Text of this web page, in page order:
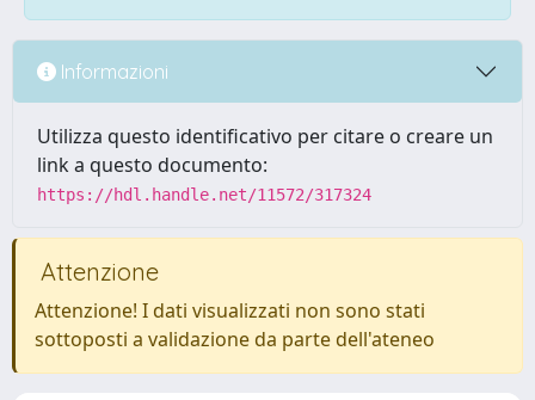
Informazioni
Utilizza questo identificativo per citare o creare un
link a questo documento:
https://hdl.handle.net/11572/317324
Attenzione
Attenzione! I dati visualizzati non sono stati
sottoposti a validazione da parte dell'ateneo